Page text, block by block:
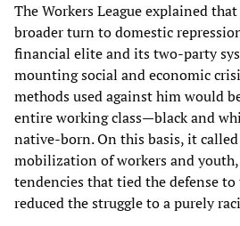
The Workers League explained
broader turn to domestic
financial elite and its two-party
mounting social and economic
methods used against him would
entire working class—black and
native-born. On this basis, it
mobilization of workers and
tendencies that tied the defense to
reduced the struggle to a purely